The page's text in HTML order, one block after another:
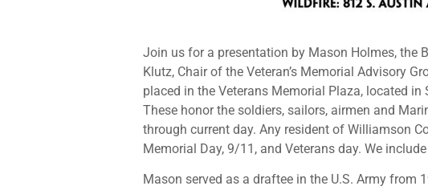
Join us for a presentation by Mason Holmes, the
Klutz, Chair of the Veteran’s Memorial Advisory
placed in the Veterans Memorial Plaza, located
These honor the soldiers, sailors, airmen and
through current day. Any resident of Williamson
Memorial Day, 9/11, and Veterans day. We
Mason served as a draftee in the U.S. Army from